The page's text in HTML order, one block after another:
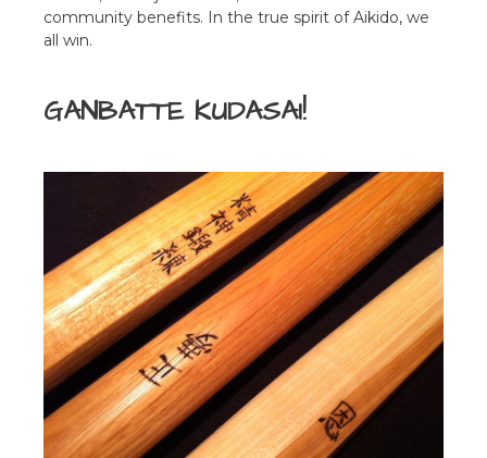
community benefits. In the true spirit of Aikido, we
all win.
GANBATTE KUDASAI!